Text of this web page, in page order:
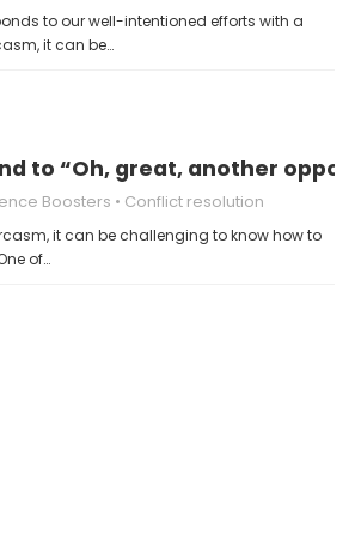
to our well-intentioned efforts with a
it can be…
to “Oh, great, another
Boosters Conflict resolution
it can be challenging to know how to
of…